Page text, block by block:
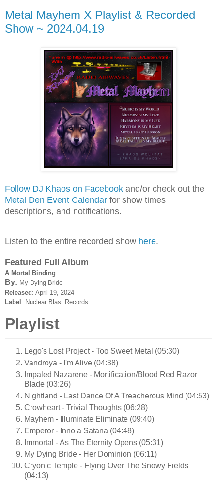
Metal Mayhem X Playlist & Recorded
Show ~ 2024.04.19
Follow DJ Khaos on Facebook and/or check out the
Metal Den Event Calendar for show times
descriptions, and notifications.
Listen to the entire recorded show here.
Featured Full Album
A Mortal Binding
By: My Dying Bride
Released: April 19, 2024
Label: Nuclear Blast Records
Playlist
Lego's Lost Project - Too Sweet Metal (05:30)
Vandroya - I'm Alive (04:38)
Impaled Nazarene - Mortification/Blood Red Razor
Blade (03:26)
Nightland - Last Dance Of A Treacherous Mind (04:53)
Crowheart - Trivial Thoughts (06:28)
Mayhem - Illuminate Eliminate (09:40)
Emperor - Inno a Satana (04:48)
Immortal - As The Eternity Opens (05:31)
My Dying Bride - Her Dominion (06:11)
Cryonic Temple - Flying Over The Snowy Fields
(04:13)